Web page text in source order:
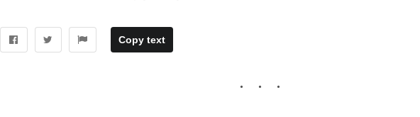
Copy text